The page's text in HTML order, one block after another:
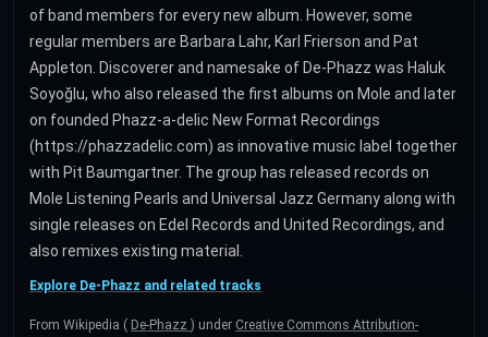
of band members for every new album. However, some
regular members are Barbara Lahr, Karl Frierson and Pat
Appleton. Discoverer and namesake of De-Phazz was Haluk
Soyoğlu, who also released the first albums on Mole and later
on founded Phazz-a-delic New Format Recordings
(https://phazzadelic.com) as innovative music label together
with Pit Baumgartner. The group has released records on
Mole Listening Pearls and Universal Jazz Germany along with
single releases on Edel Records and United Recordings, and
also remixes existing material.
Explore De-Phazz and related tracks
From Wikipedia ( De-Phazz ) under Creative Commons Attribution-